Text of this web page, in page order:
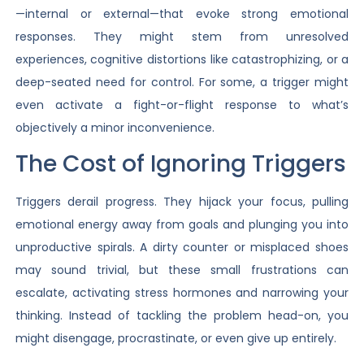
—internal or external—that evoke strong emotional
responses. They might stem from unresolved
experiences, cognitive distortions like catastrophizing, or a
deep-seated need for control. For some, a trigger might
even activate a fight-or-flight response to what’s
objectively a minor inconvenience.
The Cost of Ignoring Triggers
Triggers derail progress. They hijack your focus, pulling
emotional energy away from goals and plunging you into
unproductive spirals. A dirty counter or misplaced shoes
may sound trivial, but these small frustrations can
escalate, activating stress hormones and narrowing your
thinking. Instead of tackling the problem head-on, you
might disengage, procrastinate, or even give up entirely.